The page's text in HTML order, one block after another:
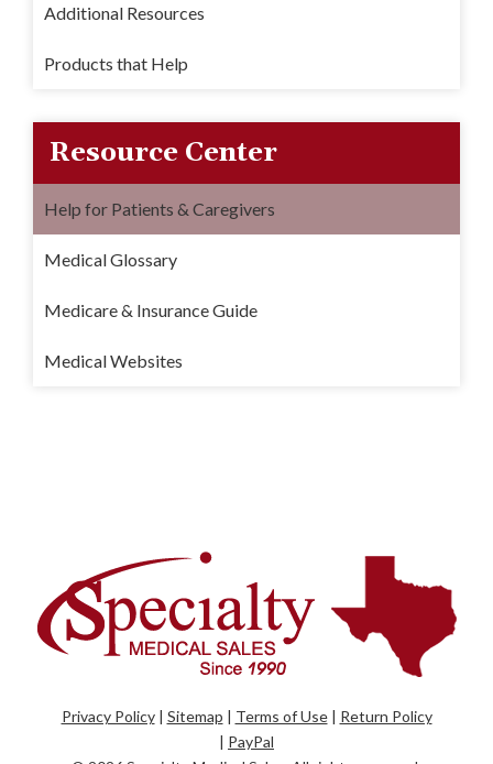
Additional Resources
Products that Help
Resource Center
Help for Patients & Caregivers
Medical Glossary
Medicare & Insurance Guide
Medical Websites
Privacy Policy| Sitemap | Terms of Use| Return Policy
| PayPal